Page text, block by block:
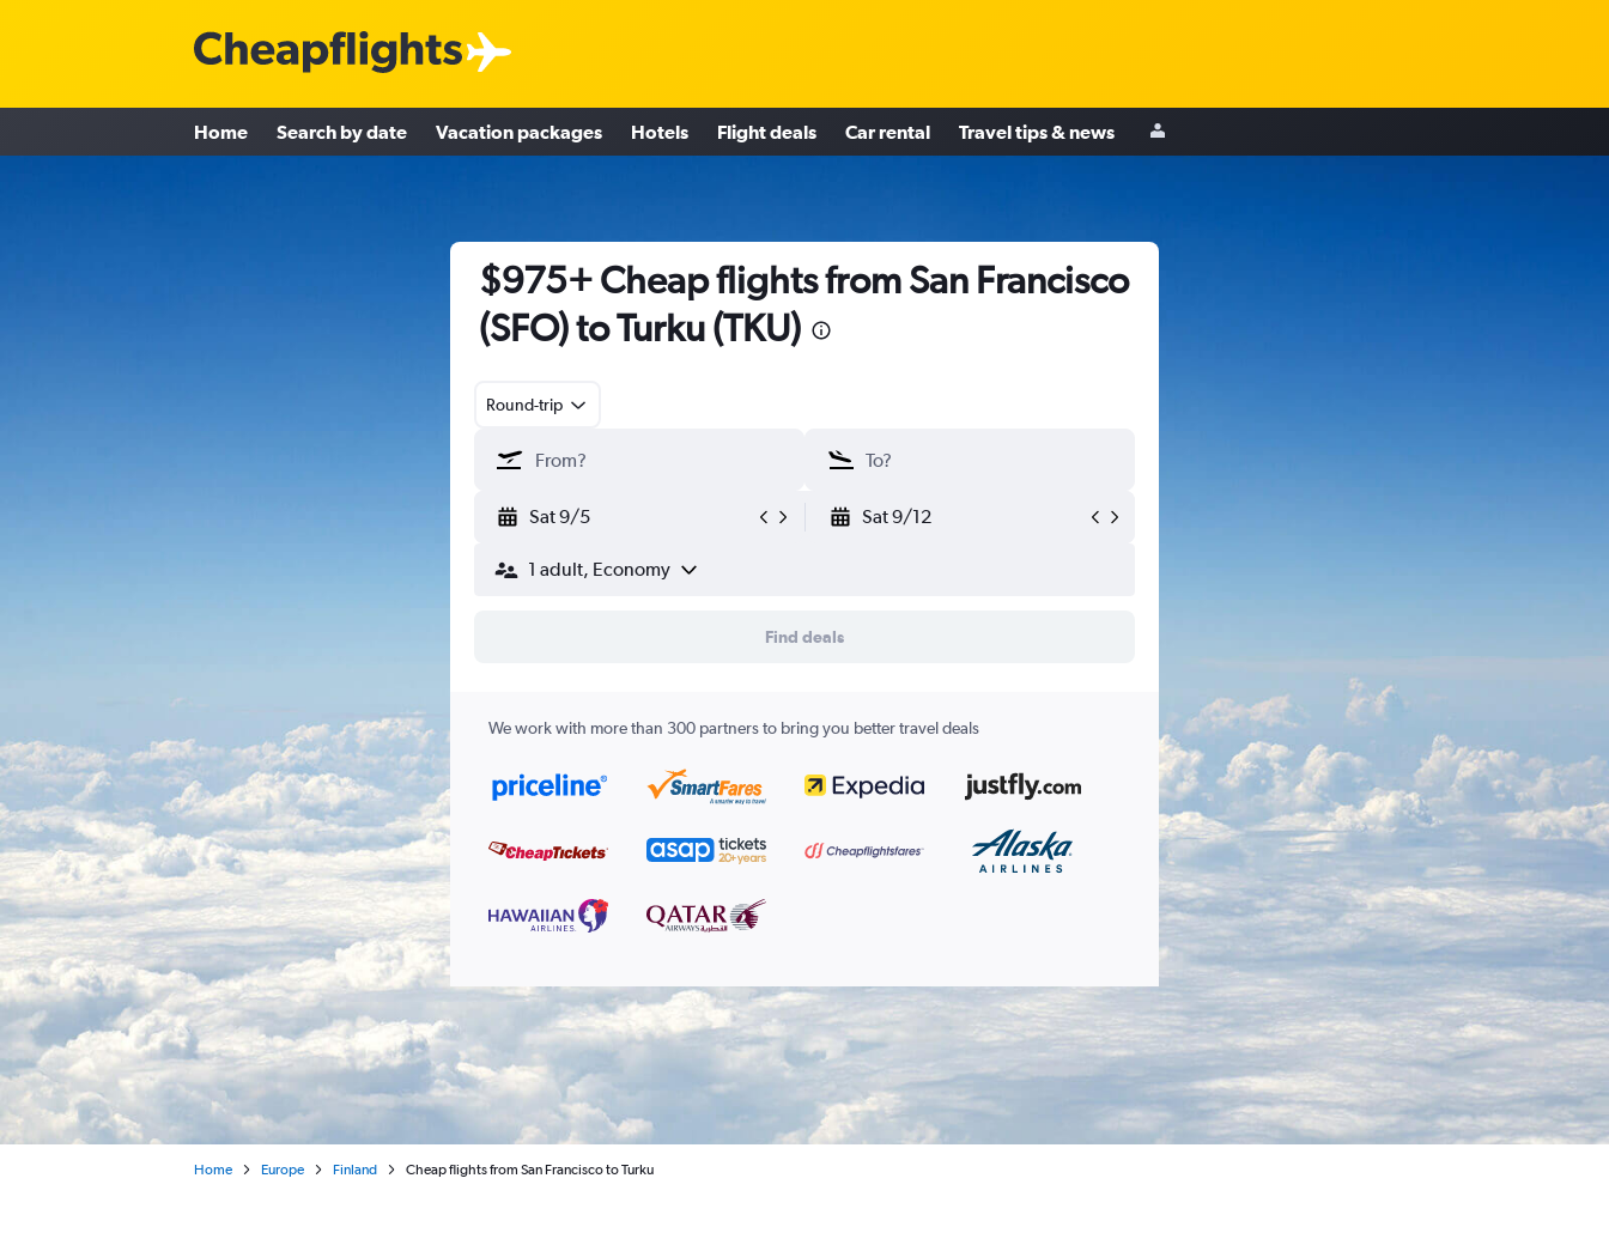
Home Search by date Vacation packages Hotels Flight deals Car rental Travel tips & news
$975+ Cheap flights from San Francisco
(SFO) to Turku (TKU)
Round-trip
Sat 9/5 Sat 9/12
1 adult, Economy
Find deals
We work with more than 300 partners to bring you better travel deals
Home Europe Finland Cheap flights from San Francisco to Turku